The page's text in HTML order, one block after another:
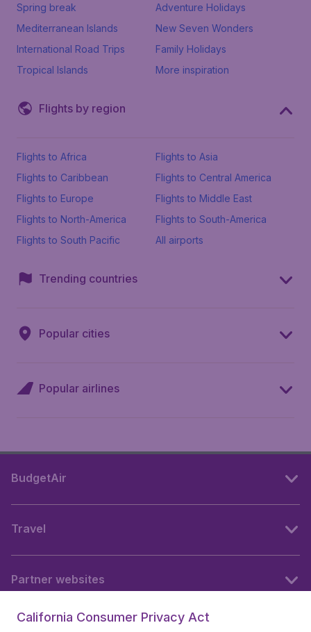
Spring break
Adventure Holidays
Mediterranean Islands
New Seven Wonders
International Road Trips
Family Holidays
Tropical Islands
More inspiration
Flights by region
Flights to Africa
Flights to Asia
Flights to Caribbean
Flights to Central America
Flights to Europe
Flights to Middle East
Flights to North-America
Flights to South-America
Flights to South Pacific
All airports
Trending countries
Popular cities
Popular airlines
BudgetAir
Travel
Partner websites
California Consumer Privacy Act